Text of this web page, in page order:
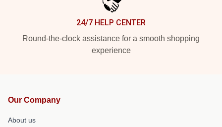
24/7 HELP CENTER
Round-the-clock assistance for a smooth shopping
experience
Our Company
About us